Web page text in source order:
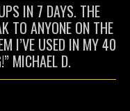
IN 7 DAYS. THE
TO ANYONE ON THE
I’VE USED IN MY 40
MICHAEL D.